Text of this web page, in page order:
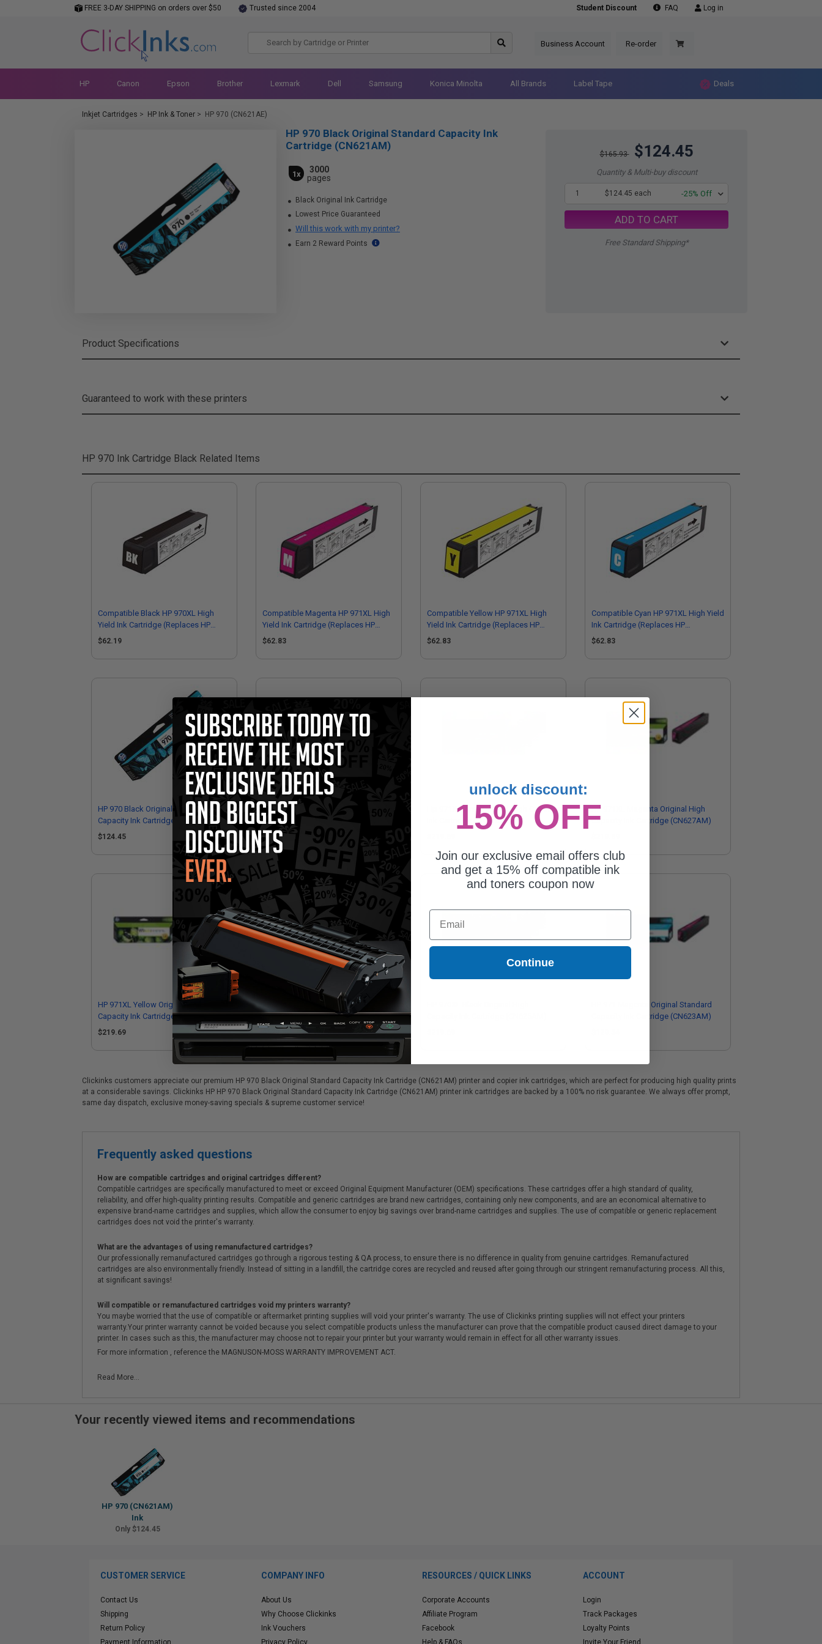
FREE 3-DAY SHIPPING on orders over $50 Trusted since 2004 Student Discount FAQ Log in
Business Account Re-order
HP Canon Epson Brother Lexmark Dell Samsung Konica Minolta All Brands Label Tape Deals
Inkjet Cartridges > HP Ink & Toner > HP 970 (CN621AE)
$165.93 $124.45
Quantity & Multi-buy discount
1 $124.45 each -25% Off
ADD TO CART
Free Standard Shipping*
HP 970 Black Original Standard Capacity Ink
Cartridge (CN621AM)
1x
3000
pages
Black Original Ink Cartridge
Lowest Price Guaranteed
Will this work with my printer?
Earn 2 Reward Points
Product Specifications
Guaranteed to work with these printers
HP 970 Ink Cartridge Black Related Items
Compatible Black HP 970XL High
Yield Ink Cartridge (Replaces HP
CN625AM)
$62.19
Compatible Magenta HP 971XL High
Yield Ink Cartridge (Replaces HP
CN627AM)
$62.83
Compatible Yellow HP 971XL High
Yield Ink Cartridge (Replaces HP
CN628AM)
$62.83
Compatible Cyan HP 971XL High Yield
Ink Cartridge (Replaces HP
CN626AM)
$62.83
HP 970 Black Original Standard
Capacity Ink Cartridge (CN621AM)
$124.45
HP 971 Yellow Original Standard
Capacity Ink Cartridge (CN624AM)
$129.54
Hp 971XL Cyan Original High Capacity
Ink Cartridge (CN626AM)
HP 971XL Magenta Original High
Capacity Ink Cartridge (CN627AM)
HP 971XL Yellow Original High
Capacity Ink Cartridge (CN628AM)
$219.69
HP 971 Cyan Original Standard
Capacity Ink Cartridge (CN622AM)
$129.54
HP 971 Magenta Original Standard
Capacity Ink Cartridge (CN623AM)
Clickinks customers appreciate our premium HP 970 Black Original Standard Capacity Ink Cartridge (CN621AM) printer and copier ink cartridges, which are perfect for producing high quality prints
at a considerable savings. Clickinks HP HP 970 Black Original Standard Capacity Ink Cartridge (CN621AM) printer ink cartridges are backed by a 100% no risk guarantee. We always offer prompt,
same day dispatch, exclusive money-saving specials & supreme customer service!
Frequently asked questions
How are compatible cartridges and original cartridges different?
Compatible cartridges are specifically manufactured to meet or exceed Original Equipment Manufacturer (OEM) specifications. These cartridges offer a high standard of quality,
reliability, and offer high-quality printing results. Compatible and generic cartridges are brand new cartridges, containing only new components, and are an economical alternative to
expensive brand-name cartridges and supplies, which allow the consumer to enjoy big savings over brand-name cartridges and supplies. The use of compatible or generic replacement
cartridges does not void the printer's warranty.
What are the advantages of using remanufactured cartridges?
Our professionally remanufactured cartridges go through a rigorous testing & QA process, to ensure there is no difference in quality from genuine cartridges. Remanufactured
cartridges are also environmentally friendly. Instead of sitting in a landfill, the cartridge cores are recycled and reused after going through our stringent remanufacturing process. All this,
at significant savings!
Will compatible or remanufactured cartridges void my printers warranty?
You maybe worried that the use of compatible or aftermarket printing supplies will void your printer's warranty. The use of Clickinks printing supplies will not effect your printers
warranty.Your printer warranty cannot be voided because you select compatible products unless the manufacturer can prove that the compatible product caused direct damage to your
printer. In cases such as this, the manufacturer may choose not to repair your printer but your warranty would remain in effect for all other warranty issues.
For more information , reference the MAGNUSON-MOSS WARRANTY IMPROVEMENT ACT.
Read More...
Your recently viewed items and recommendations
HP 970 (CN621AM)
Ink
Only $124.45
CUSTOMER SERVICE
Contact Us
Shipping
Return Policy
Payment Information
COMPANY INFO
About Us
Why Choose Clickinks
Ink Vouchers
Privacy Policy
RESOURCES / QUICK LINKS
Corporate Accounts
Affiliate Program
Facebook
Help & FAQs
ACCOUNT
Login
Track Packages
Loyalty Points
Invite Your Friend
unlock discount:
15% OFF
Join our exclusive email offers club
and get a 15% off compatible ink
and toners coupon now
Email
Continue